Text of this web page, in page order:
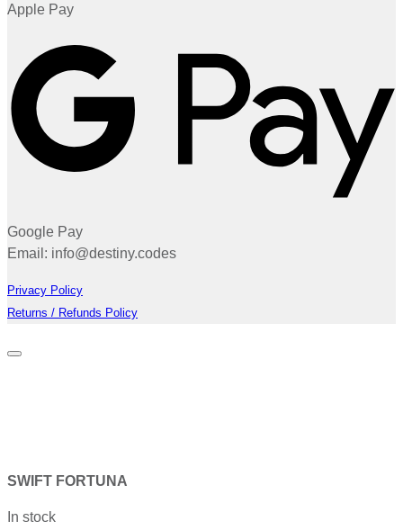
Apple Pay
Google Pay
Email: info@destiny.codes
Privacy Policy
Returns / Refunds Policy
SWIFT FORTUNA
In stock